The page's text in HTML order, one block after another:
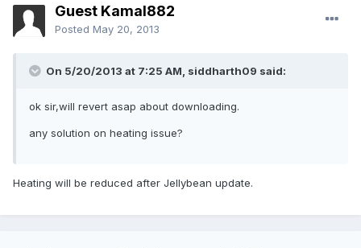
Guest Kamal882
Posted May 20, 2013
On 5/20/2013 at 7:25 AM, siddharth09 said:
ok sir,will revert asap about downloading.
any solution on heating issue?
Heating will be reduced after Jellybean update.